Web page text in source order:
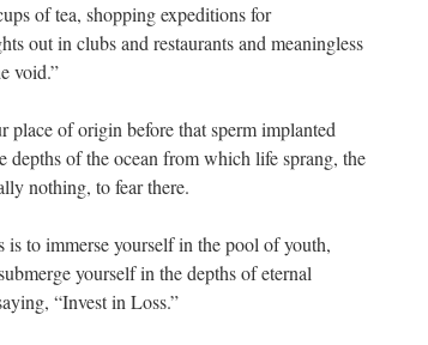
of tea, shopping expeditions for
out in clubs and restaurants and meaningless
void.”
of origin before that sperm implanted
of the ocean from which life sprang, the
nothing, to fear there.
to immerse yourself in the pool of youth,
yourself in the depths of eternal
“Invest in Loss.”